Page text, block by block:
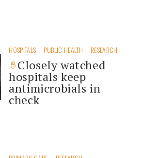
HOSPITALS PUBLIC HEALTH RESEARCH
Closely watched
hospitals keep
antimicrobials in
check